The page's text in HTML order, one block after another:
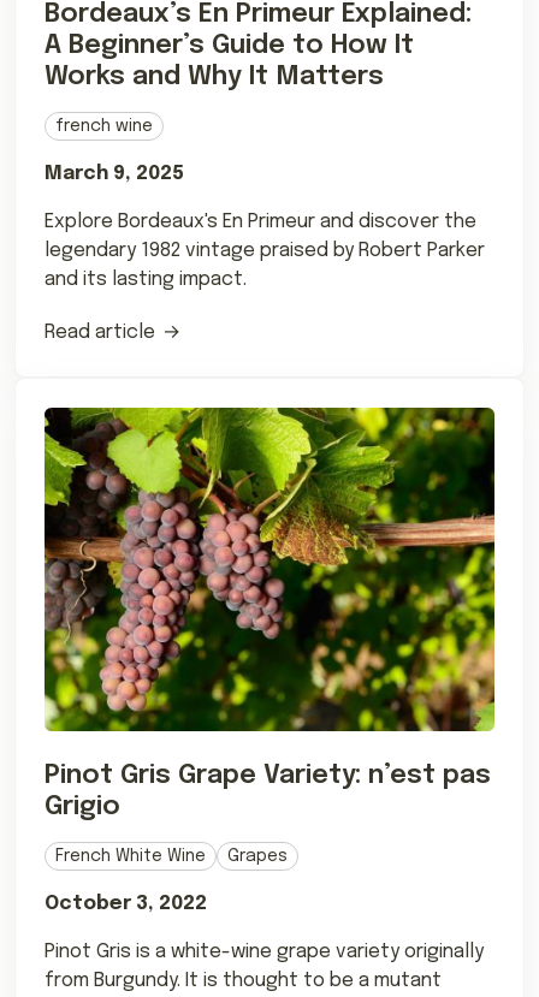
Bordeaux’s En Primeur Explained:
A Beginner’s Guide to How It
Works and Why It Matters
french wine
March 9, 2025
Explore Bordeaux's En Primeur and discover the
legendary 1982 vintage praised by Robert Parker
and its lasting impact.
Read article
Pinot Gris Grape Variety: n’est pas
Grigio
French White Wine Grapes
October 3, 2022
Pinot Gris is a white-wine grape variety originally
from Burgundy. It is thought to be a mutant